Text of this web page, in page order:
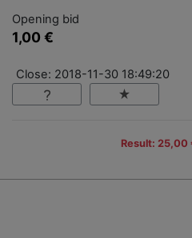
Opening bid
1,00 €
Close: 2018-11-30 18:49:20
Result: 25,00